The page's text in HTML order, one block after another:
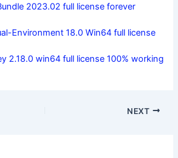
2023.02 full license forever
Environment 18.0 Win64 full license
2.18.0 win64 full license 100% working
NEXT